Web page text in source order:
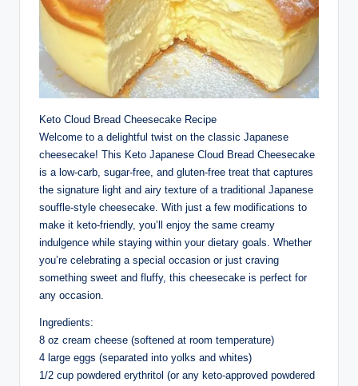
Keto Cloud Bread Cheesecake Recipe
Welcome to a delightful twist on the classic Japanese
cheesecake! This Keto Japanese Cloud Bread Cheesecake
is a low-carb, sugar-free, and gluten-free treat that captures
the signature light and airy texture of a traditional Japanese
souffle-style cheesecake. With just a few modifications to
make it keto-friendly, you’ll enjoy the same creamy
indulgence while staying within your dietary goals. Whether
you’re celebrating a special occasion or just craving
something sweet and fluffy, this cheesecake is perfect for
any occasion.
Ingredients:
8 oz cream cheese (softened at room temperature)
4 large eggs (separated into yolks and whites)
1/2 cup powdered erythritol (or any keto-approved powdered